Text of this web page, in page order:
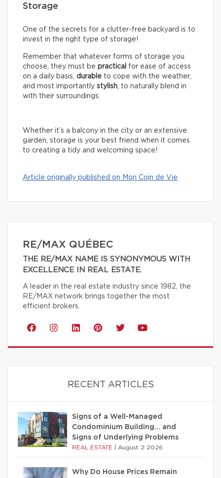
Storage
One of the secrets for a clutter-free backyard is to
invest in the right type of storage!
Remember that whatever forms of storage you
choose, they must be practical for ease of access
on a daily basis, durable to cope with the weather,
and most importantly stylish , to naturally blend in
with their surroundings.
Whether it’s a balcony in the city or an extensive
garden, storage is your best friend when it comes
to creating a tidy and welcoming space!
Article originally published on Mon Coin de Vie
RE/MAX QUÉBEC
THE RE/MAX NAME IS SYNONYMOUS WITH
EXCELLENCE IN REAL ESTATE.
A leader in the real estate industry since 1982, the
RE/MAX network brings together the most
efficient brokers.
RECENT ARTICLES
Signs of a Well-Managed
Condominium Building… and
Signs of Underlying Problems
REAL ESTATE August 2 2026
Why Do House Prices Remain